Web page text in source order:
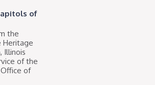
of
the
Heritage
Illinois
of the
of